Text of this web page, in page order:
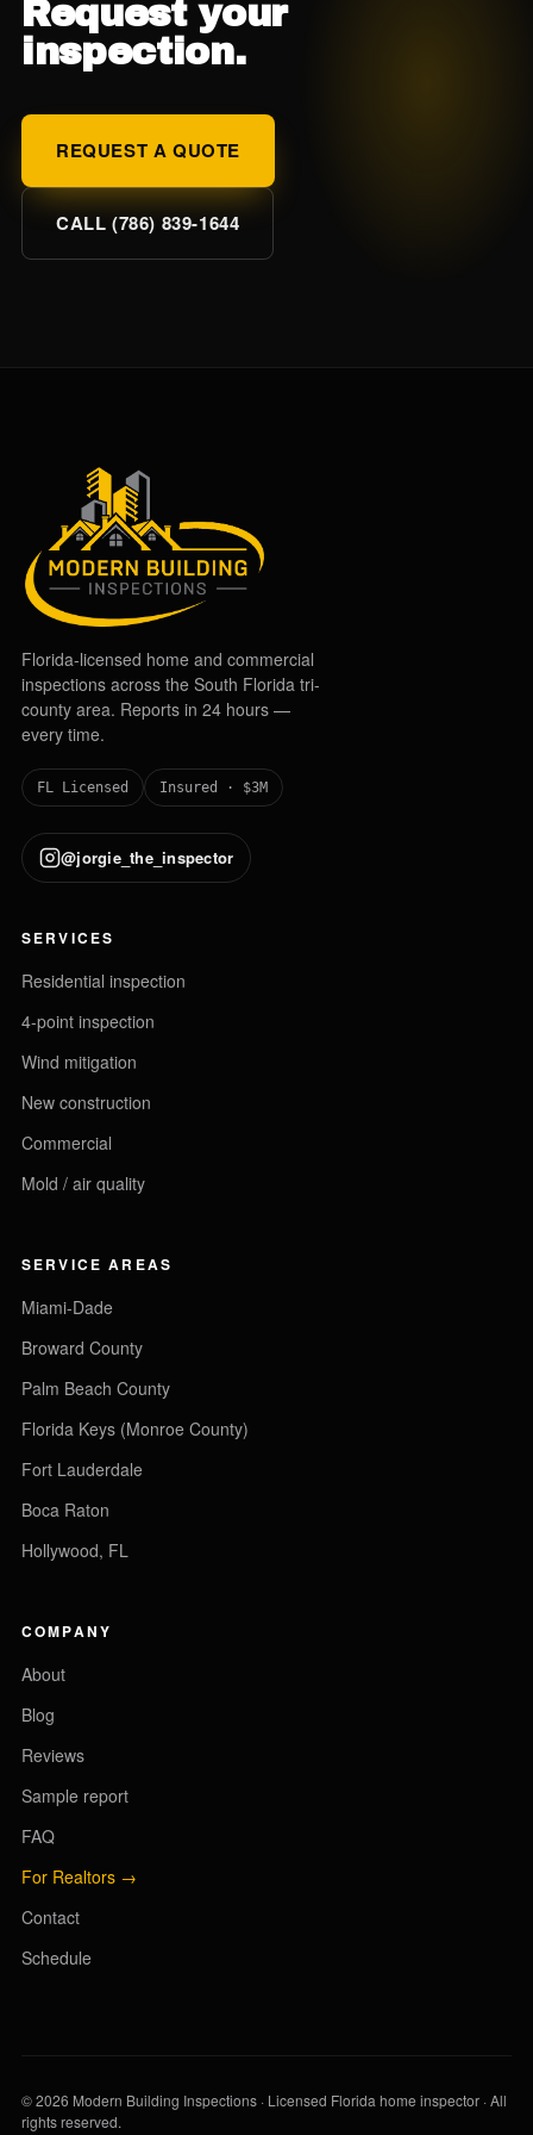
Request your
inspection.
REQUEST A QUOTE
CALL (786) 839-1644
Florida-licensed home and commercial
inspections across the South Florida tri-
county area. Reports in 24 hours —
every time.
FL Licensed Insured · $3M
@jorgie_the_inspector
SERVICES
Residential inspection
4-point inspection
Wind mitigation
New construction
Commercial
Mold / air quality
SERVICE AREAS
Miami-Dade
Broward County
Palm Beach County
Florida Keys (Monroe County)
Fort Lauderdale
Boca Raton
Hollywood, FL
COMPANY
About
Blog
Reviews
Sample report
FAQ
For Realtors →
Contact
Schedule
© 2026 Modern Building Inspections · Licensed Florida home inspector · All
rights reserved.